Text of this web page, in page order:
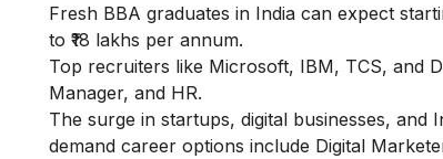
Fresh BBA graduates in India can expect
to ₹18 lakhs per annum.
Top recruiters like Microsoft, IBM, TCS, and
Manager, and HR.
The surge in startups, digital businesses,
demand career options include Digital